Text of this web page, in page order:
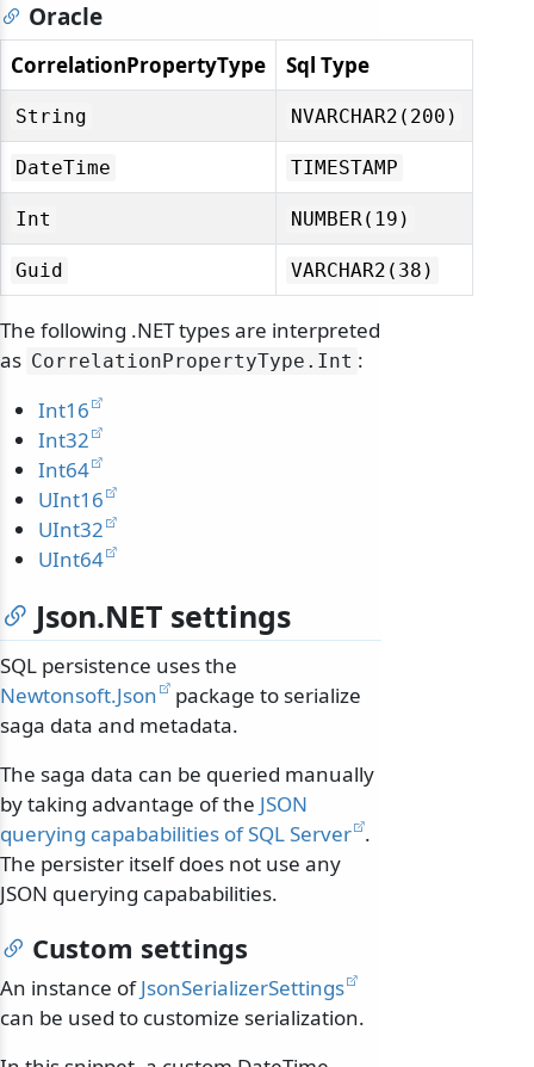
Oracle
CorrelationPropertyType Sql Type
String NVARCHAR2(200)
DateTime TIMESTAMP
Int NUMBER(19)
Guid VARCHAR2(38)
The following .NET types are interpreted
as CorrelationPropertyType. Int :
Int16
Int32
Int64
UInt16
UInt32
UInt64
Json.NET settings
SQL persistence uses the
Newtonsoft.Json
package to serialize
saga data and metadata.
The saga data can be queried manually
by taking advantage of the JSON
querying capababilities of SQL Server .
The persister itself does not use any
JSON querying capababilities.
Custom settings
An instance ofJsonSerializerSettings
can be used to customize serialization.